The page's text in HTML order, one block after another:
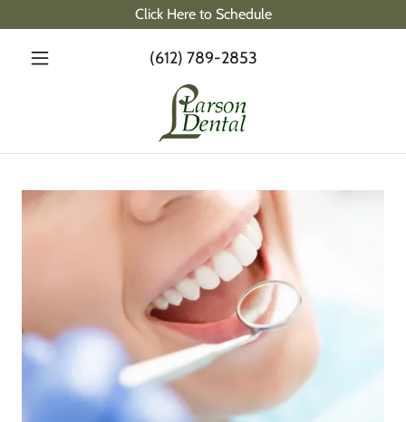
Click Here to Schedule
(612) 789-2853